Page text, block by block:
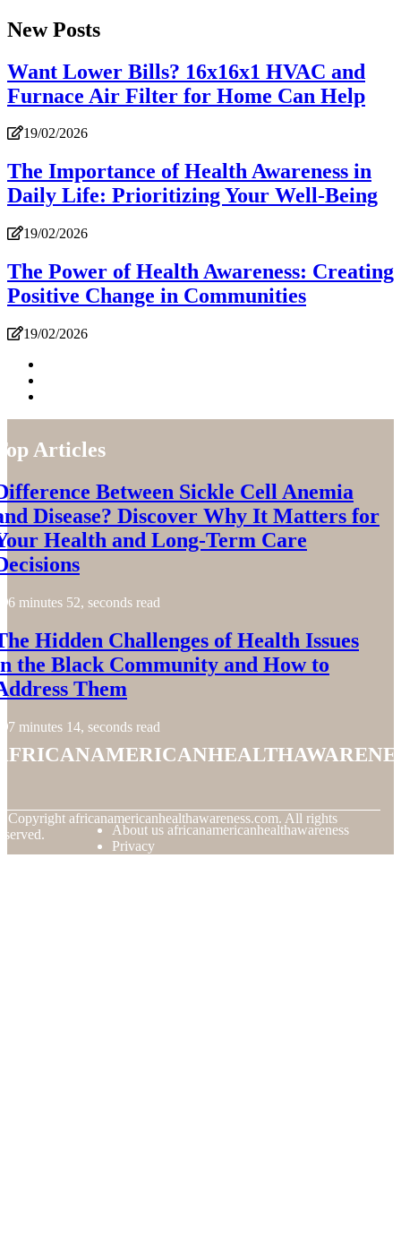
New Posts
Want Lower Bills? 16x16x1 HVAC and
Furnace Air Filter for Home Can Help
19/02/2026
The Importance of Health Awareness in
Daily Life: Prioritizing Your Well-Being
19/02/2026
The Power of Health Awareness: Creating
Positive Change in Communities
19/02/2026
Articles
Between Sickle Cell Anemia
Disease? Discover Why It Matters for
Health and Long-Term Care
6 minutes 52, seconds read
Hidden Challenges of Health Issues
the Black Community and How to
Them
7 minutes 14, seconds read
Copyright africanamericanhealthawareness.com. All rights
About us africanamericanhealthawareness
Privacy